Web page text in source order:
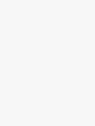
No
quality
thinking,